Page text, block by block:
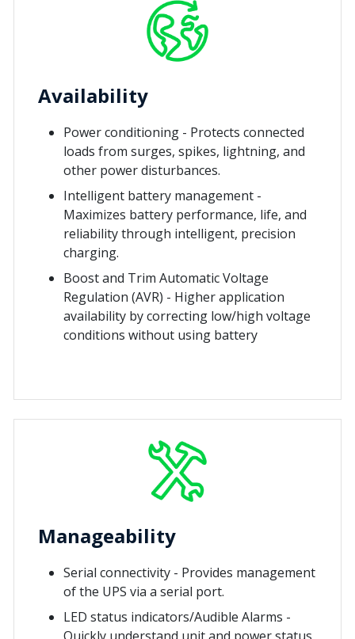
Availability
Power conditioning - Protects connected
loads from surges, spikes, lightning, and
other power disturbances.
Intelligent battery management -
Maximizes battery performance, life, and
reliability through intelligent, precision
charging.
Boost and Trim Automatic Voltage
Regulation (AVR) - Higher application
availability by correcting low/high voltage
conditions without using battery
Manageability
Serial connectivity - Provides management
of the UPS via a serial port.
LED status indicators/Audible Alarms -